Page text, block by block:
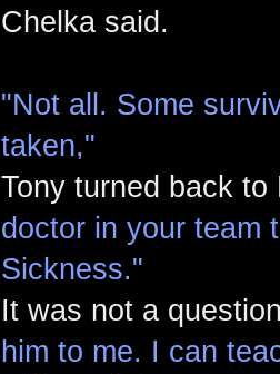
Chelka said.
"Not all. Some
taken,"
Tony turned back
doctor in your team
Sickness."
It was not a
him to me. I can